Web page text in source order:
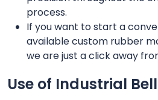
process.
If you want to start a
available custom rubber
we are just a click away
Use of Industrial